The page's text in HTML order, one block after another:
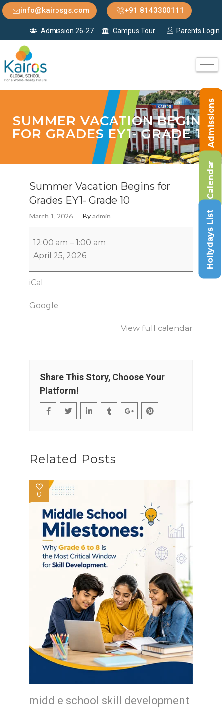
info@kairosgs.com +91 8143300111
Admission 26-27 Campus Tour Parents Login
SUMMER VACATION BEGINS
FOR GRADES EY1- GRADE 10
Summer Vacation Begins for
Grades EY1- Grade 10
March 1, 2026 Byadmin
12:00 am – 1:00 am
April 25, 2026
iCal
Google
View full calendar
Share This Story, Choose Your
Platform!
Related Posts
0
middle school skill development
Admissions
Calendar
Holiydays List